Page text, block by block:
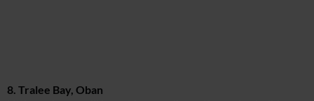
8. Tralee Bay, Oban